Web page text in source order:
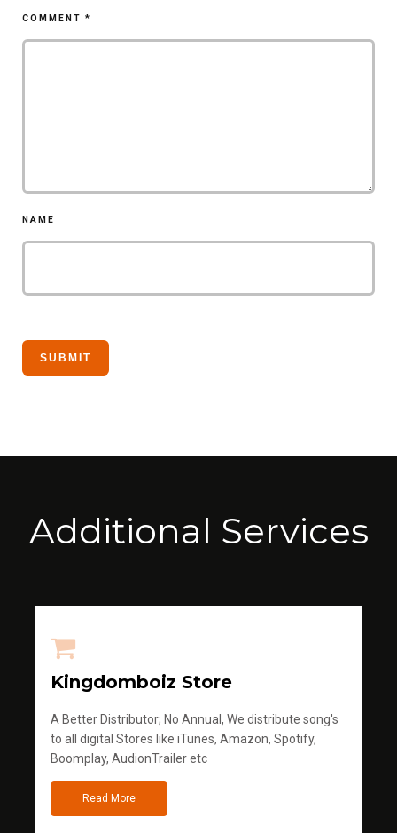
COMMENT *
NAME
Additional Services
Kingdomboiz Store
A Better Distributor; No Annual, We distribute song's
to all digital Stores like iTunes, Amazon, Spotify,
Boomplay, AudionTrailer etc
Read More